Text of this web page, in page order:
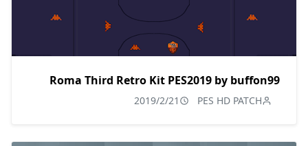
Roma Third Retro Kit PES2019 by buffon99
PES HD PATCH
2019/2/21